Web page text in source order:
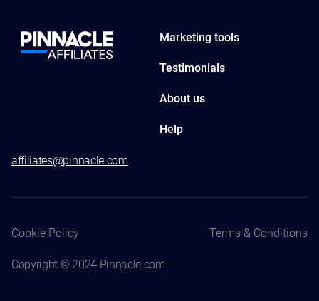
Marketing tools
Testimonials
About us
Help
affiliates@pinnacle.com
Copyright © 2024 Pinnacle.com
Cookie Policy Terms & Conditions